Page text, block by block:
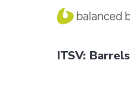
ITSV: Barrels